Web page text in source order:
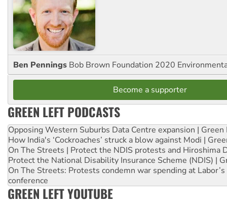
Ben Pennings Bob Brown Foundation 2020
Become a supporter
GREEN LEFT PODCASTS
Opposing Western Suburbs Data Centre expansion | Green
How India's ‘Cockroaches’ struck a blow against Modi |
On The Streets | Protect the NDIS protests and Hiroshima
Protect the National Disability Insurance Scheme (NDIS) |
On The Streets: Protests condemn war spending at
conference
GREEN LEFT YOUTUBE